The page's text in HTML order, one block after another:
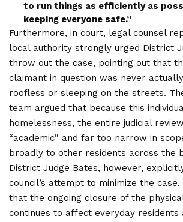
to run things as efficiently as
keeping everyone safe.”
Furthermore, in court, legal counsel
local authority strongly urged District
throw out the case, pointing out that
claimant in question was never
roofless or sleeping on the streets.
team argued that because this
homelessness, the entire judicial
“academic” and far too narrow in
broadly to other residents across the
District Judge Bates, however,
council’s attempt to minimize the
that the ongoing closure of the
continues to affect everyday residents